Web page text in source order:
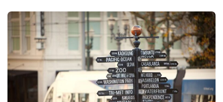
Projects
Publications
Press